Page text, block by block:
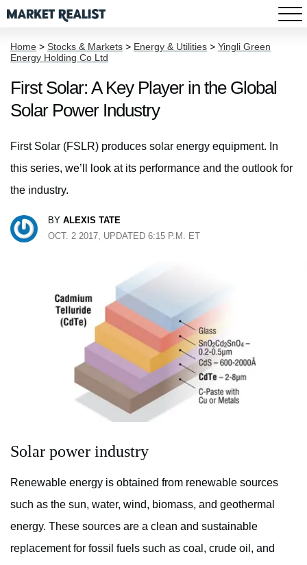
Home > Stocks & Markets > Energy & Utilities > Yingli Green
Energy Holding Co Ltd
First Solar: A Key Player in the Global
Solar Power Industry
First Solar (FSLR) produces solar energy equipment. In
this series, we’ll look at its performance and the outlook for
the industry.
BY ALEXIS TATE
OCT. 2 2017, UPDATED 6:15 P.M. ET
Solar power industry
Renewable energy is obtained from renewable sources
such as the sun, water, wind, biomass, and geothermal
energy. These sources are a clean and sustainable
replacement for fossil fuels such as coal, crude oil, and